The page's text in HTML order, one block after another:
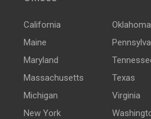
California
Maine
Maryland
Massachusetts
Michigan
New York
Oklahoma
Texas
Virginia